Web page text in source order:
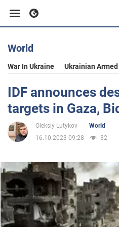
Business
Sport
Entertainment
Politics
Society
World
War In Ukraine Ukrainian
IDF announces
targets in Gaza,
Oleksiy Lutykov
World
16.10.2023 09:28
32